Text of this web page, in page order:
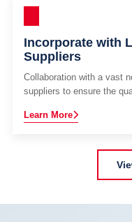
Incorporate with
Suppliers
Collaboration with a vast
suppliers to ensure the
Learn More